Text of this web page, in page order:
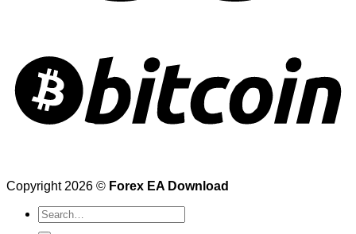
Copyright 2026 © Forex EA Download
Search
for: